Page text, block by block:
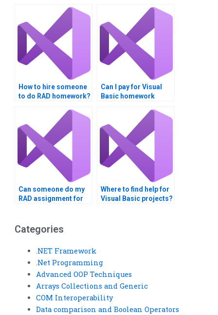
How to hire someone
to do RAD homework?
Can I pay for Visual
Basic homework
Can someone do my
RAD assignment for
Where to find help for
Visual Basic projects?
Categories
.NET Framework
.Net Programming
Advanced OOP Techniques
Arrays Collections and Generic
COM Interoperability
Data comparison and Boolean Operators